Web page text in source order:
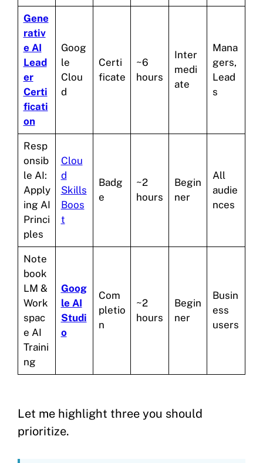
Gene
rativ
e AI
Lead
er
Certi
ficati
on
Goog
le
Clou
d
Certi
ficate
~6
hours
Inter
medi
ate
Mana
gers,
Lead
s
Resp
onsib
le AI:
Apply
ing AI
Princi
ples
Clou
d
Skills
Boos
t
Badg
e
~2
hours
Begin
ner
All
audie
nces
Note
book
LM &
Work
spac
e AI
Traini
ng
Goog
le AI
Studi
o
Com
pletio
n
~2
hours
Begin
ner
Busin
ess
users
Let me highlight three you should
prioritize.